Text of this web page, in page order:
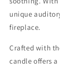
unique
fireplace.
Crafted with
candle offers